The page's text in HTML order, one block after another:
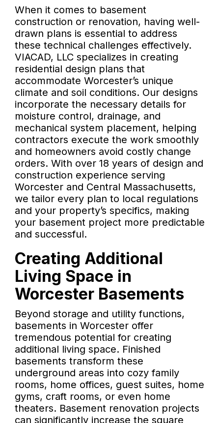
When it comes to basement
construction or renovation, having well-
drawn plans is essential to address
these technical challenges effectively.
VIACAD, LLC specializes in creating
residential design plans that
accommodate Worcester’s unique
climate and soil conditions. Our designs
incorporate the necessary details for
moisture control, drainage, and
mechanical system placement, helping
contractors execute the work smoothly
and homeowners avoid costly change
orders. With over 18 years of design and
construction experience serving
Worcester and Central Massachusetts,
we tailor every plan to local regulations
and your property’s specifics, making
your basement project more predictable
and successful.
Creating Additional
Living Space in
Worcester Basements
Beyond storage and utility functions,
basements in Worcester offer
tremendous potential for creating
additional living space. Finished
basements transform these
underground areas into cozy family
rooms, home offices, guest suites, home
gyms, craft rooms, or even home
theaters. Basement renovation projects
can significantly increase the square